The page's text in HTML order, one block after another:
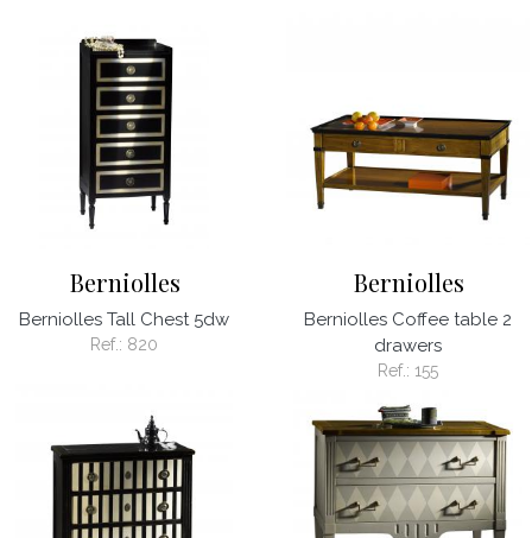
Berniolles
Berniolles Tall Chest 5dw
Ref.: 820
Berniolles
Berniolles Coffee table 2
drawers
Ref.: 155